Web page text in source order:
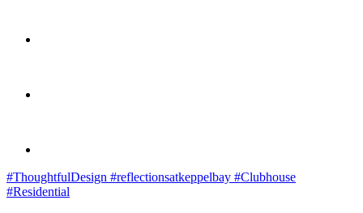
#ThoughtfulDesign #reflectionsatkeppelbay #Clubhouse
#Residential